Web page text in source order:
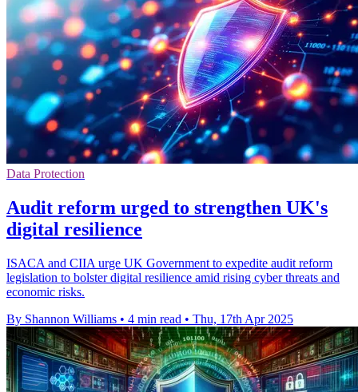
Data Protection
Audit reform urged to strengthen UK's
digital resilience
ISACA and CIIA urge UK Government to expedite audit reform
legislation to bolster digital resilience amid rising cyber threats and
economic risks.
By Shannon Williams • 4 min read • Thu, 17th Apr 2025